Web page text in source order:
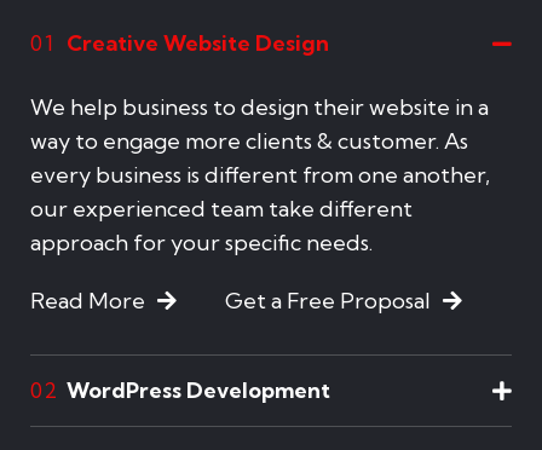
01 Creative Website Design
We help business to design their website in a
way to engage more clients & customer. As
every business is different from one another,
our experienced team take different
approach for your specific needs.
Read More Get a Free Proposal
02 WordPress Development